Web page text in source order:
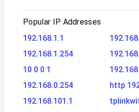
Popular IP Addresses
192.168.1.1
192.168.1.254
10 0 0 1
192.168.0.254
http
192.168.101.1